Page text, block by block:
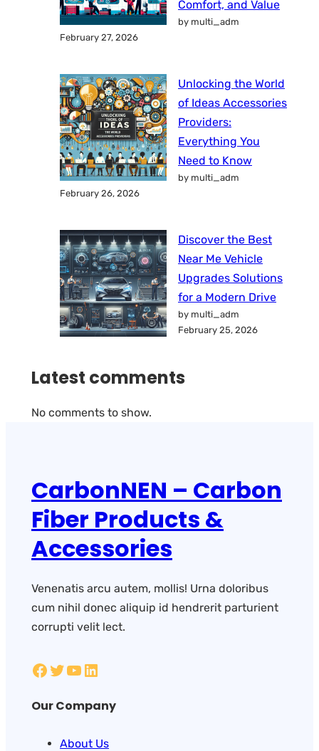
Comfort, and Value
by multi_adm
February 27, 2026
Unlocking the World
of Ideas Accessories
Providers:
Everything You
Need to Know
by multi_adm
February 26, 2026
Discover the Best
Near Me Vehicle
Upgrades Solutions
for a Modern Drive
by multi_adm
February 25, 2026
Latest comments
No comments to show.
CarbonNEN – Carbon
Fiber Products &
Accessories
Venenatis arcu autem, mollis! Urna doloribus
cum nihil donec aliquip id hendrerit parturient
corrupti velit lect.
Our Company
About Us